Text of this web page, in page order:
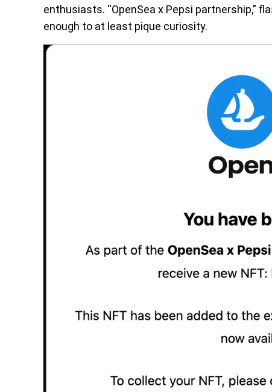
enthusiasts. “OpenSea x Pepsi partnership,”
enough to at least pique curiosity.